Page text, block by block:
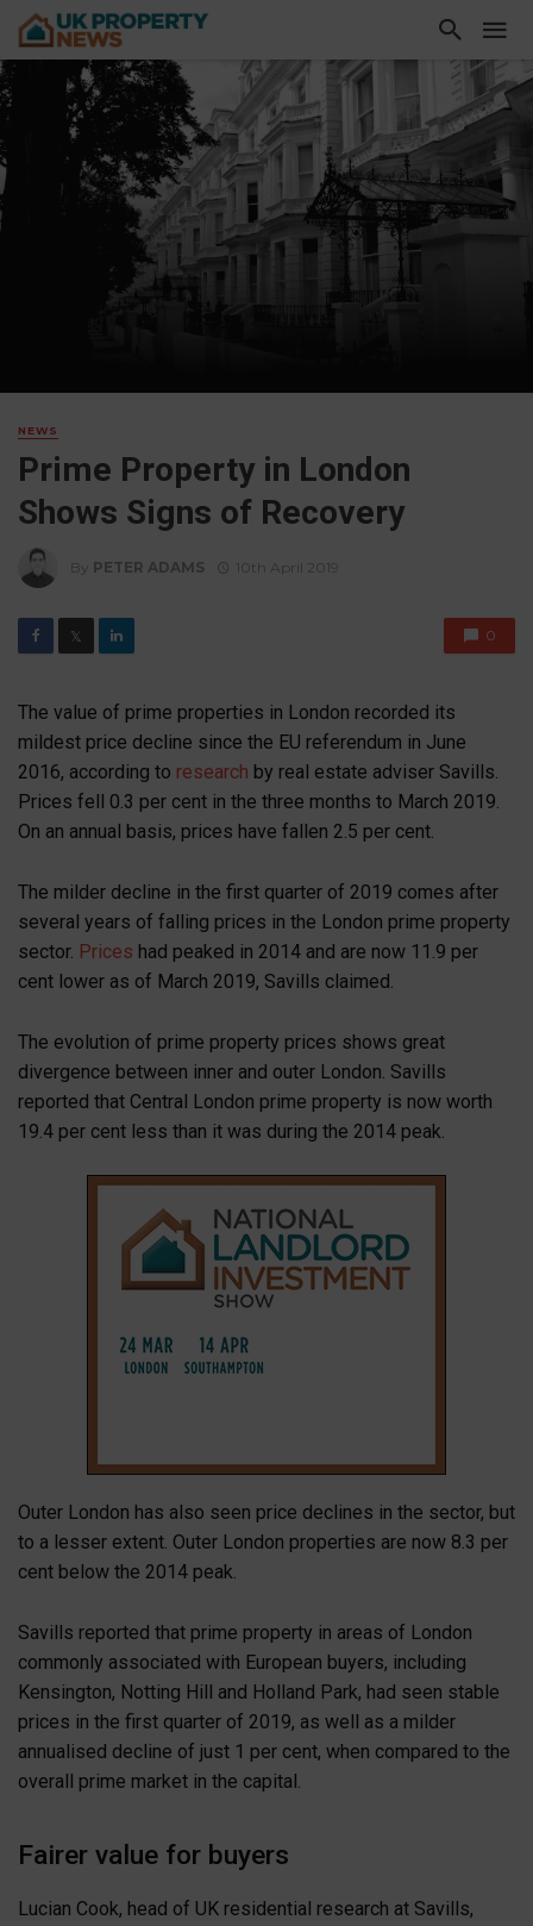
NEWS
Prime Property in London
Shows Signs of Recovery
By PETER ADAMS 10th April 2019
𝕏 0
The value of prime properties in London recorded its
mildest price decline since the EU referendum in June
2016, according to research by real estate adviser Savills.
Prices fell 0.3 per cent in the three months to March 2019.
On an annual basis, prices have fallen 2.5 per cent.
The milder decline in the first quarter of 2019 comes after
several years of falling prices in the London prime property
sector. Prices had peaked in 2014 and are now 11.9 per
cent lower as of March 2019, Savills claimed.
The evolution of prime property prices shows great
divergence between inner and outer London. Savills
reported that Central London prime property is now worth
19.4 per cent less than it was during the 2014 peak.
Outer London has also seen price declines in the sector, but
to a lesser extent. Outer London properties are now 8.3 per
cent below the 2014 peak.
Savills reported that prime property in areas of London
commonly associated with European buyers, including
Kensington, Notting Hill and Holland Park, had seen stable
prices in the first quarter of 2019, as well as a milder
annualised decline of just 1 per cent, when compared to the
overall prime market in the capital.
Fairer value for buyers
Lucian Cook, head of UK residential research at Savills,